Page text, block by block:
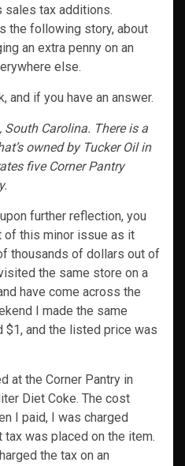
tax additions.
the following story, about
an extra penny on an
else.
and if you have an answer.
Carolina. There is a
owned by Tucker Oil in
five Corner Pantry
further reflection, you
this minor issue as it
thousands of dollars out of
the same store on a
have come across the
I made the same
$1, and the listed price was
at the Corner Pantry in
Diet Coke. The cost
I paid, I was charged
was placed on the item.
the tax on an